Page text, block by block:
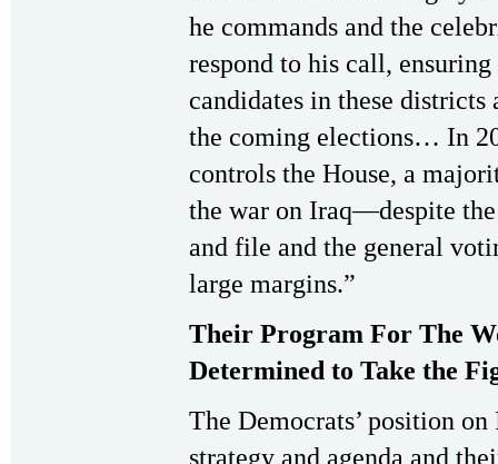
he commands and the
respond to his call,
candidates in these
the coming elections… In
controls the House, a
the war on Iraq—despite
and file and the general
large margins.”
Their Program For The
Determined to Take the
The Democrats’ position
strategy and agenda and